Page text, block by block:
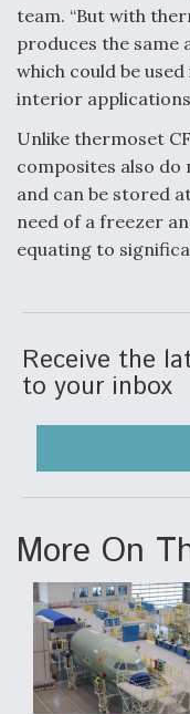
Video Q&A: New
Expert
Airline Stocks
Rattle Wall Street
At Least 15 F-35s
FAA Moves to Lift
Flight
team. “But with
produces the same
which could be
interior
Unlike thermoset
composites also
and can be stored
need of a freezer
equating to
Receive the
to your inbox
More On